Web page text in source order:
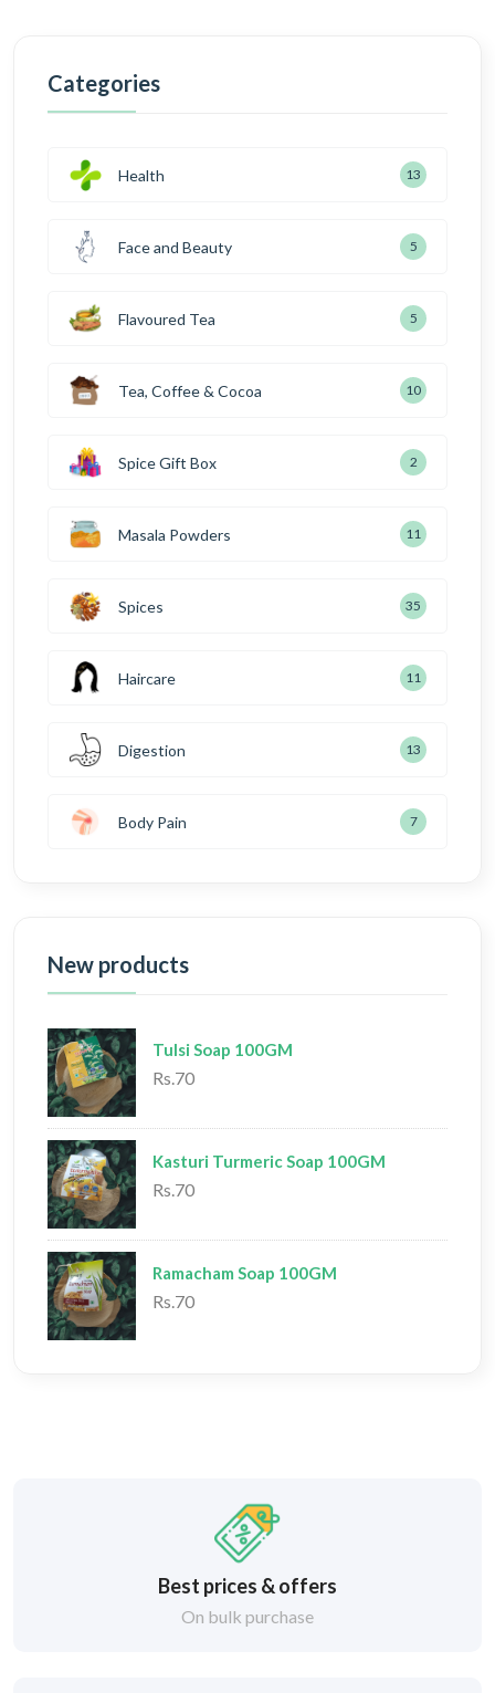
Categories
Health 13
Face and Beauty 5
Flavoured Tea 5
Tea, Coffee & Cocoa 10
Spice Gift Box 2
Masala Powders 11
Spices 35
Haircare 11
Digestion 13
Body Pain 7
New products
Tulsi Soap 100GM
Rs.70
Kasturi Turmeric Soap 100GM
Rs.70
Ramacham Soap 100GM
Rs.70
Best prices & offers
On bulk purchase